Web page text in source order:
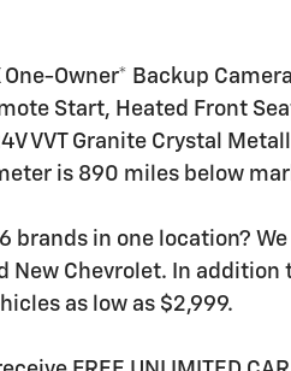
One-Owner* Backup
Start, Heated Front
VVT Granite Crystal
is 890 miles below
brands in one location?
New Chevrolet. In
as low as $2,999.